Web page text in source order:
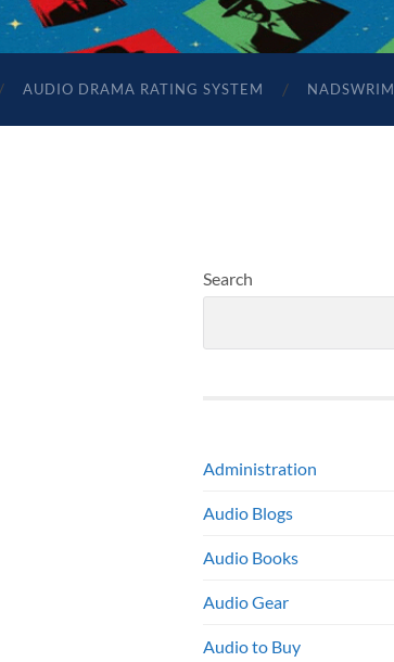
AUDIO DRAMA RATING SYSTEM NADSWRIM
Search
Administration
Audio Blogs
Audio Books
Audio Gear
Audio to Buy